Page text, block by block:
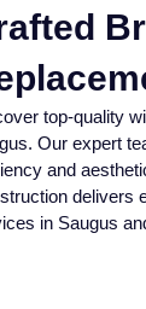
top-quality
Our expert
and
delivers
in Saugus